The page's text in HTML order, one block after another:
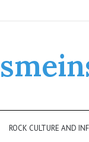
ROCK CULTURE AND